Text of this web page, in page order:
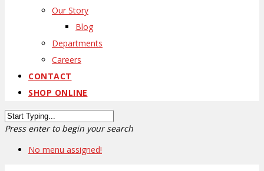
Our Story
Blog
Departments
Careers
CONTACT
SHOP ONLINE
Press enter to begin your search
No menu assigned!